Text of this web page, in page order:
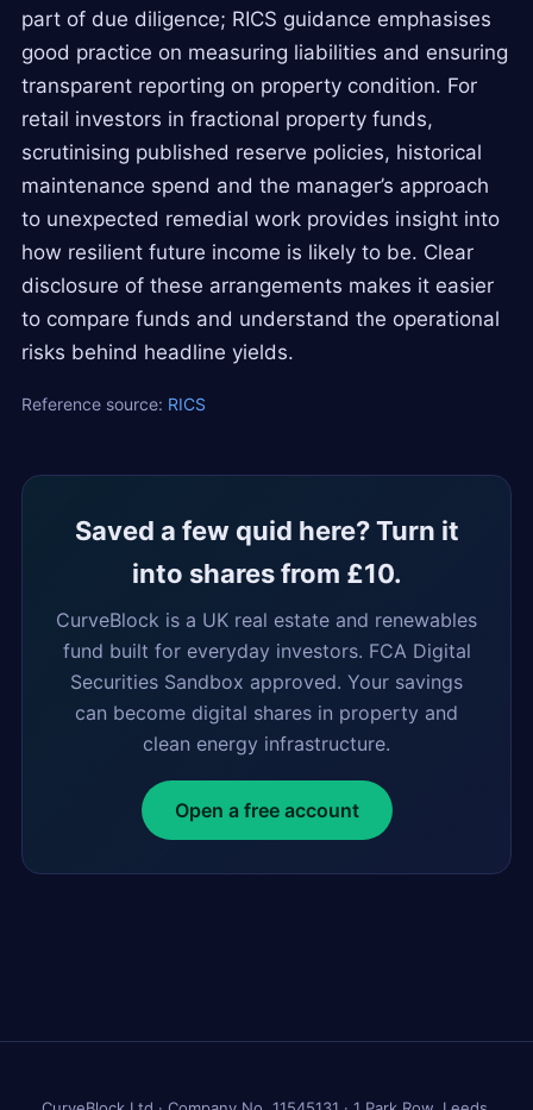
part of due diligence; RICS guidance emphasises
good practice on measuring liabilities and ensuring
transparent reporting on property condition. For
retail investors in fractional property funds,
scrutinising published reserve policies, historical
maintenance spend and the manager’s approach
to unexpected remedial work provides insight into
how resilient future income is likely to be. Clear
disclosure of these arrangements makes it easier
to compare funds and understand the operational
risks behind headline yields.
Reference source: RICS
Saved a few quid here? Turn it
into shares from £10.
CurveBlock is a UK real estate and renewables
fund built for everyday investors. FCA Digital
Securities Sandbox approved. Your savings
can become digital shares in property and
clean energy infrastructure.
Open a free account